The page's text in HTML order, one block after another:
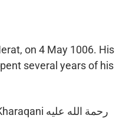
on 4 May 1006. His
several years of his
Abdullah was a disciple of Hz. Abu al-Hassan al-Kharaqani رحمة الله عليه